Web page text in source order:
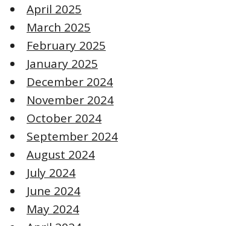
April 2025
March 2025
February 2025
January 2025
December 2024
November 2024
October 2024
September 2024
August 2024
July 2024
June 2024
May 2024